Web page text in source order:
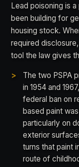
Lead poisoning is
been building for
housing stock.
required
tool the law gives
The two PSPA
in 1954 and
federal ban on
based paint
particularly on
exterior
turns that paint
route of